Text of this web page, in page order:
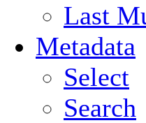
Last
Metadata
Select
Search